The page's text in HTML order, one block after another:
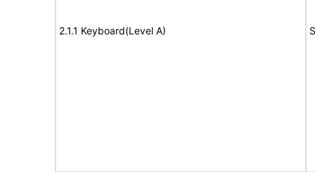
2.1.1 Keyboard(Level A)